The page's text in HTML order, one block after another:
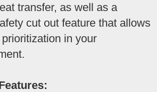
transfer, as well as a
cut out feature that allows
in your